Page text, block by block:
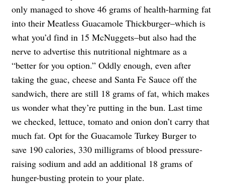
only managed to shove 46 grams of health-harming fat
into their Meatless Guacamole Thickburger–which is
what you’d find in 15 McNuggets–but also had the
nerve to advertise this nutritional nightmare as a
“better for you option.” Oddly enough, even after
taking the guac, cheese and Santa Fe Sauce off the
sandwich, there are still 18 grams of fat, which makes
us wonder what they’re putting in the bun. Last time
we checked, lettuce, tomato and onion don’t carry that
much fat. Opt for the Guacamole Turkey Burger to
save 190 calories, 330 milligrams of blood pressure-
raising sodium and add an additional 18 grams of
hunger-busting protein to your plate.